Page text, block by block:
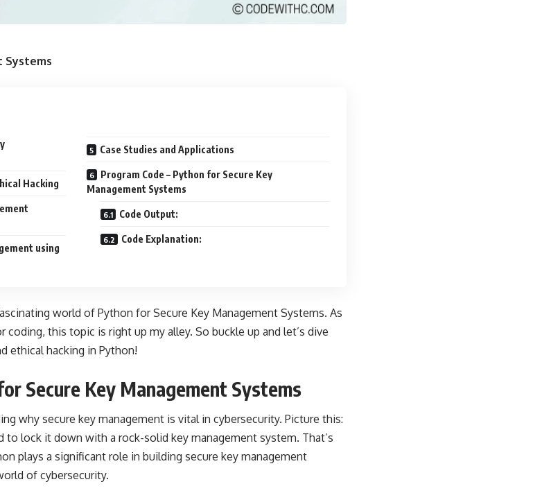
Systems
Hacking
using
Case Studies and Applications
Program Code – Python for Secure Key
Management Systems
Code Output:
Code Explanation:
world of Python for Secure Key Management Systems. As
this topic is right up my alley. So buckle up and let’s dive
ethical hacking in Python!
Secure Key Management Systems
why secure key management is vital in cybersecurity. Picture this:
to lock it down with a rock-solid key management system. That’s
plays a significant role in building secure key management
of cybersecurity.